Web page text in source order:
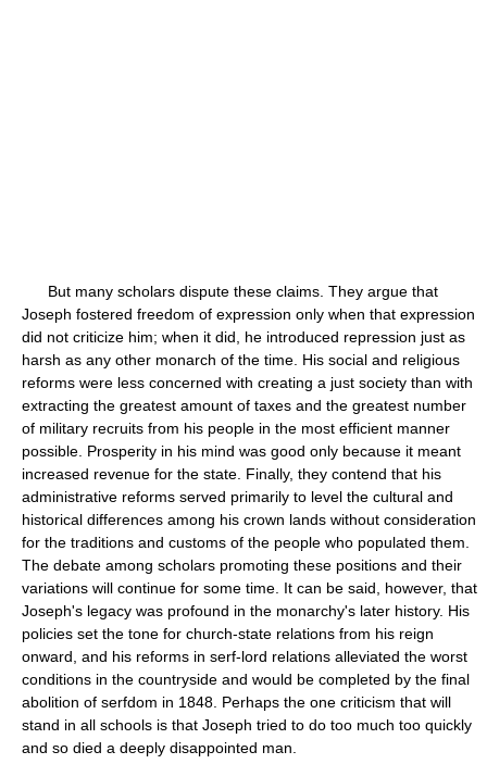
But many scholars dispute these claims. They argue that
Joseph fostered freedom of expression only when that expression
did not criticize him; when it did, he introduced repression just as
harsh as any other monarch of the time. His social and religious
reforms were less concerned with creating a just society than with
extracting the greatest amount of taxes and the greatest number
of military recruits from his people in the most efficient manner
possible. Prosperity in his mind was good only because it meant
increased revenue for the state. Finally, they contend that his
administrative reforms served primarily to level the cultural and
historical differences among his crown lands without consideration
for the traditions and customs of the people who populated them.
The debate among scholars promoting these positions and their
variations will continue for some time. It can be said, however, that
Joseph's legacy was profound in the monarchy's later history. His
policies set the tone for church-state relations from his reign
onward, and his reforms in serf-lord relations alleviated the worst
conditions in the countryside and would be completed by the final
abolition of serfdom in 1848. Perhaps the one criticism that will
stand in all schools is that Joseph tried to do too much too quickly
and so died a deeply disappointed man.